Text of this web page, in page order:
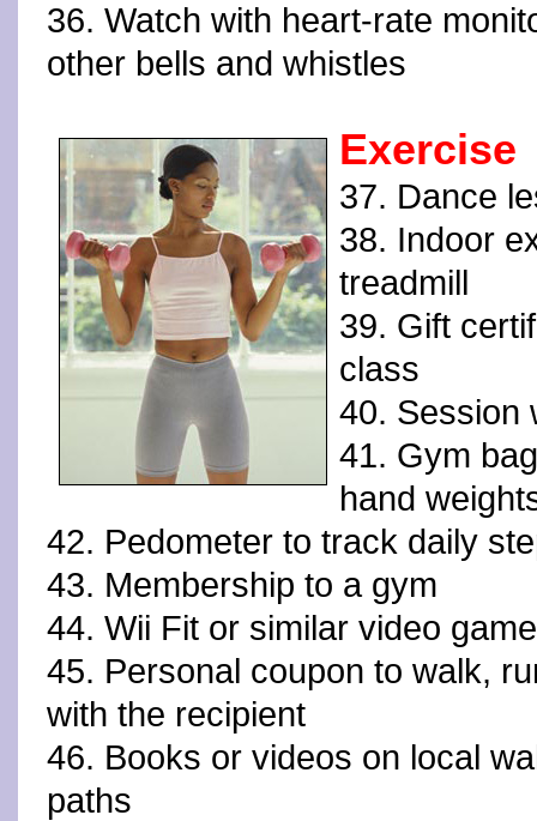
36. Watch with heart-rate
other bells and whistles
Exercise
37. Dance
38. Indoor
treadmill
39. Gift
class
40. Session
41. Gym
hand
42. Pedometer to track daily
43. Membership to a gym
44. Wii Fit or similar video
45. Personal coupon to walk,
with the recipient
46. Books or videos on local
paths